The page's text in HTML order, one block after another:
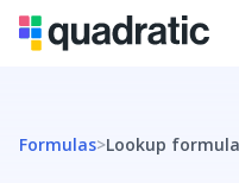
Formulas>Lookup formula